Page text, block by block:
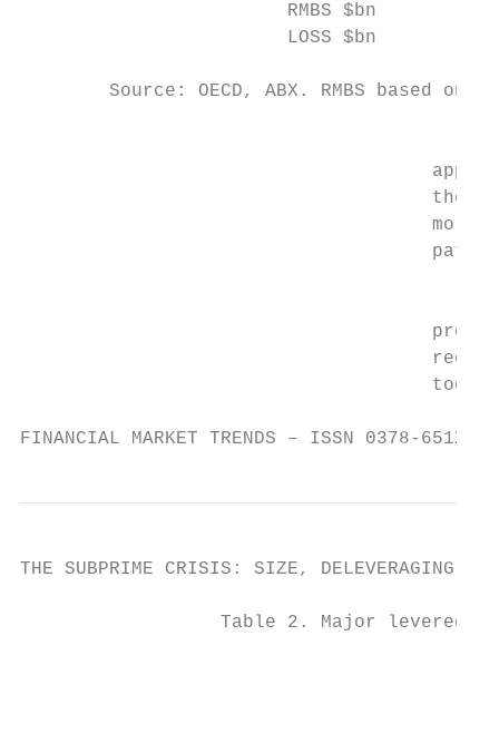
RMBS $bn
LOSS $bn
Source: OECD, ABX. RMBS based on
the
too
FINANCIAL MARKET TRENDS –
THE SUBPRIME CRISIS: SIZE, DELEVERAGING
Table 2. Major levered